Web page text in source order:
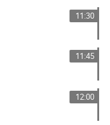
11:30
11:45
12:00